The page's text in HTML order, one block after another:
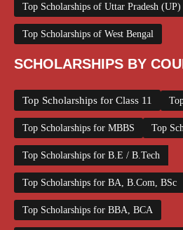
Top Scholarships of Uttar Pradesh (UP)
Top Scholarships of West Bengal
SCHOLARSHIPS BY
Top Scholarships for Class 11
Top Scholarships for MBBS Top
Top Scholarships for B.E / B.Tech
Top Scholarships for BA, B.Com, BSc
Top Scholarships for BBA, BCA